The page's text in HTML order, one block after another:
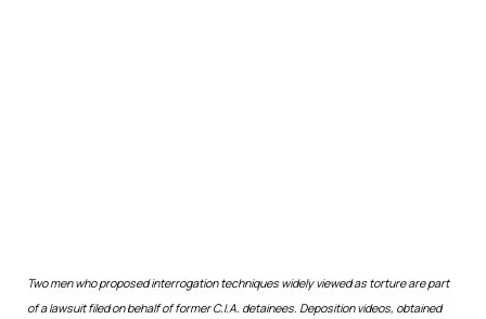
Two men who proposed interrogation techniques widely viewed as torture are part
of a lawsuit filed on behalf of former C.I.A. detainees. Deposition videos, obtained